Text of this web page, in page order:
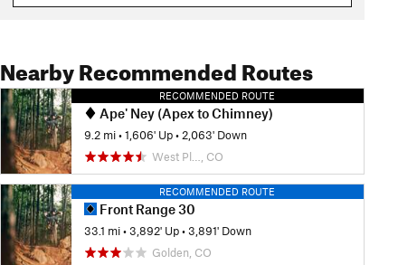
Nearby Recommended Routes
RECOMMENDED ROUTE
Ape' Ney (Apex to Chimney)
9.2 mi •1,606' Up •2,063' Down
West Pl…, CO
RECOMMENDED ROUTE
Front Range 30
33.1 mi •3,892' Up •3,891' Down
Golden, CO